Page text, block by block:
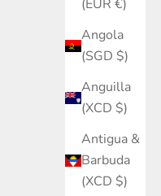
(EUR €)
Angola
(SGD $)
Anguilla
(XCD $)
Antigua &
Barbuda
(XCD $)